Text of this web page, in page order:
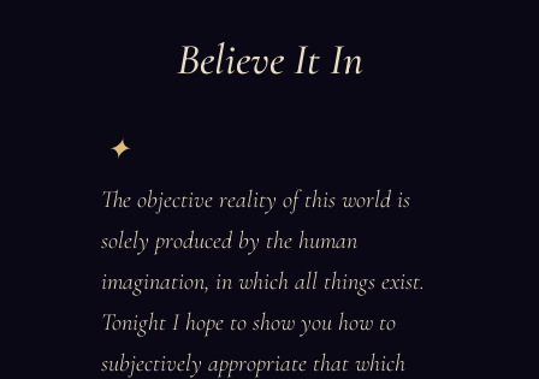
Believe It In
The objective reality of this world is
solely produced by the human
imagination, in which all things exist.
Tonight I hope to show you how to
subjectively appropriate that which